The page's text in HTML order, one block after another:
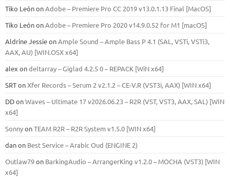
Tiko LeónonAdobe – Premiere Pro CC 2019 v13.0.1.13 Final [MacOS]
Tiko LeónonAdobe – Premiere Pro 2020 v14.9.0.52 for M1 [macOS]
Aldrine JessieonAmple Sound – Ample Bass Р 4.1 (SAL, VSTi, VSTi3,
ААХ, AU) [WIN.OSX х64]
alex ondeltarray – Giglad 4.2.5 0 – REPACK [WiN x64]
SRTonXfer Records – Serum 2 v2.1.2 – CE-V.R (VST3i, AAX) [WIN x64]
DDonWaves – Ultimate 17 v2026.06.23 – R2R (VST, VST3, AAX, SAL) [WIN
x64]
SonnyonTEAM R2R – R2R System v1.5.0 [WIN x64]
danon Best Service – Arabic Oud (ENGINE 2)
Outlaw79on BarkingAudio – ArrangerKing v1.2.0 – MOCHA (VST3) [WIN
x64]